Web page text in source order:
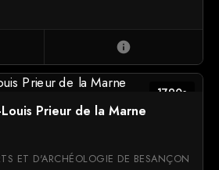
info
1790s
Prieur de la Marne
ET D'ARCHÉOLOGIE DE BESANÇON